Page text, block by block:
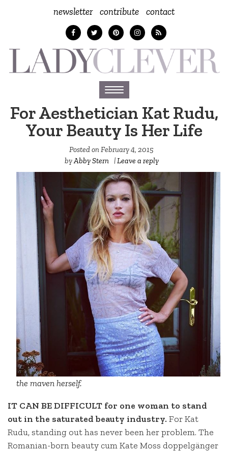
newsletter contribute contact
Toggle
navigation
For Aesthetician Kat Rudu,
Your Beauty Is Her Life
Posted onFebruary 4, 2015
byAbby Stern |Leave a reply
the maven herself.
IT CAN BE DIFFICULT for one woman to stand
out in the saturated beauty industry. For Kat
Rudu, standing out has never been her problem. The
Romanian-born beauty cum Kate Moss doppelgänger